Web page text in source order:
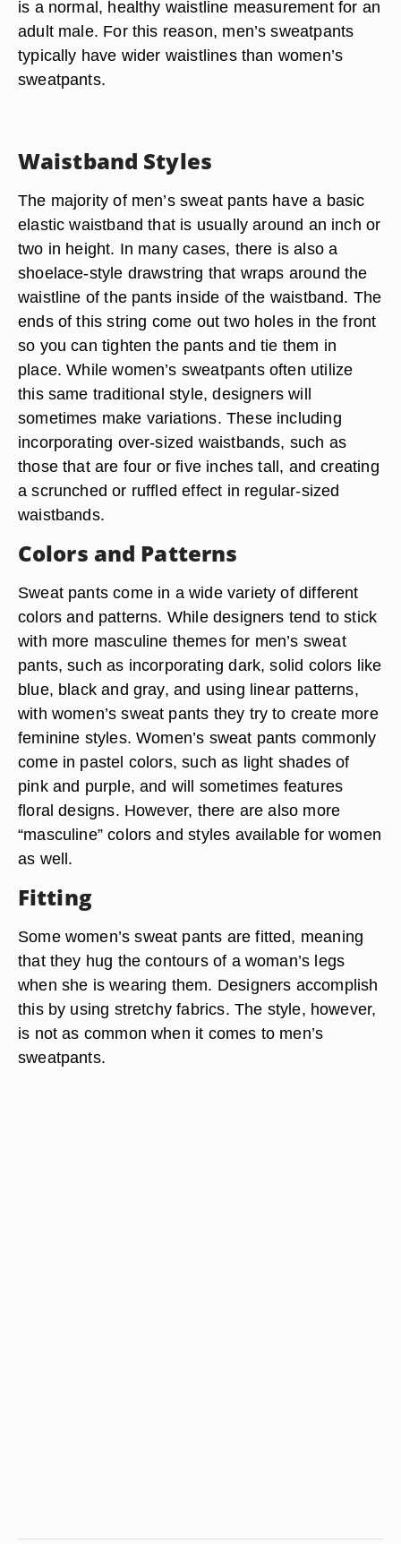
is a normal, healthy waistline measurement for an
adult male. For this reason, men’s sweatpants
typically have wider waistlines than women’s
sweatpants.
Waistband Styles
The majority of men’s sweat pants have a basic
elastic waistband that is usually around an inch or
two in height. In many cases, there is also a
shoelace-style drawstring that wraps around the
waistline of the pants inside of the waistband. The
ends of this string come out two holes in the front
so you can tighten the pants and tie them in
place. While women’s sweatpants often utilize
this same traditional style, designers will
sometimes make variations. These including
incorporating over-sized waistbands, such as
those that are four or five inches tall, and creating
a scrunched or ruffled effect in regular-sized
waistbands.
Colors and Patterns
Sweat pants come in a wide variety of different
colors and patterns. While designers tend to stick
with more masculine themes for men’s sweat
pants, such as incorporating dark, solid colors like
blue, black and gray, and using linear patterns,
with women’s sweat pants they try to create more
feminine styles. Women’s sweat pants commonly
come in pastel colors, such as light shades of
pink and purple, and will sometimes features
floral designs. However, there are also more
“masculine” colors and styles available for women
as well.
Fitting
Some women’s sweat pants are fitted, meaning
that they hug the contours of a woman’s legs
when she is wearing them. Designers accomplish
this by using stretchy fabrics. The style, however,
is not as common when it comes to men’s
sweatpants.